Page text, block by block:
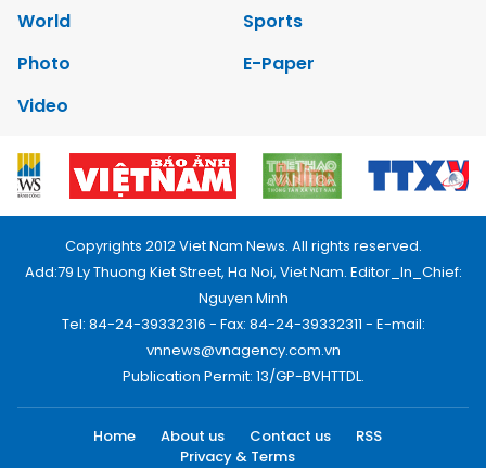
World
Sports
Photo
E-Paper
Video
Copyrights 2012 Viet Nam News. All rights reserved.
Add:79 Ly Thuong Kiet Street, Ha Noi, Viet Nam. Editor_In_Chief:
Nguyen Minh
Tel: 84-24-39332316 - Fax: 84-24-39332311 - E-mail:
vnnews@vnagency.com.vn
Publication Permit: 13/GP-BVHTTDL.
Home About us Contact us
RSS
Privacy & Terms